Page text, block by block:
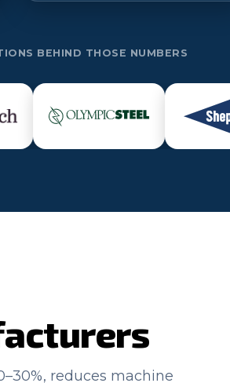
BEHIND THOSE NUMBERS
reduces machine